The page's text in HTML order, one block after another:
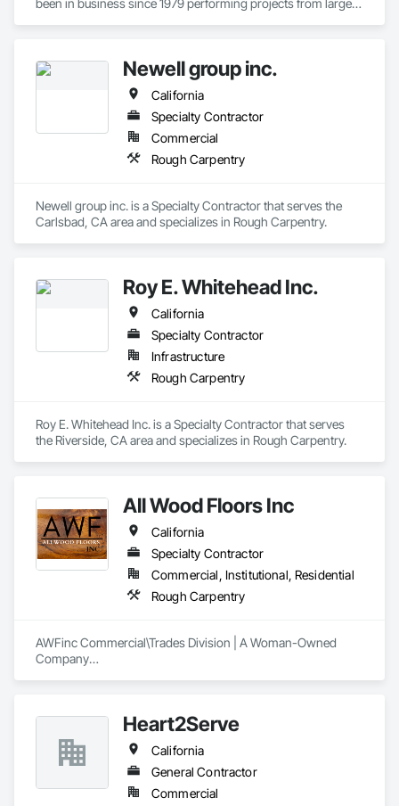
been in business since 1979 performing projects from large
Newell group inc.
California
Specialty Contractor
Commercial
Rough Carpentry
Newell group inc. is a Specialty Contractor that serves the
Carlsbad, CA area and specializes in Rough Carpentry.
Roy E. Whitehead Inc.
California
Specialty Contractor
Infrastructure
Rough Carpentry
Roy E. Whitehead Inc. is a Specialty Contractor that serves
the Riverside, CA area and specializes in Rough Carpentry.
All Wood Floors Inc
California
Specialty Contractor
Commercial, Institutional, Residential
Rough Carpentry
AWFinc Commercial\Trades Division | A Woman-Owned
Company
Spec Homes | Custom Residential | Multi-Unit Housing
|Corporate Buildings/Offices | Commercial | Retail |
Heart2Serve
California
General Contractor
Commercial